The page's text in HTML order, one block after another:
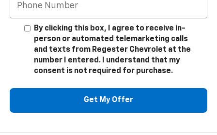
By clicking this box, I agree to receive in-
person or automated telemarketing calls
and texts from Regester Chevrolet at the
number I entered. I understand that my
consent is not required for purchase.
Get My Offer